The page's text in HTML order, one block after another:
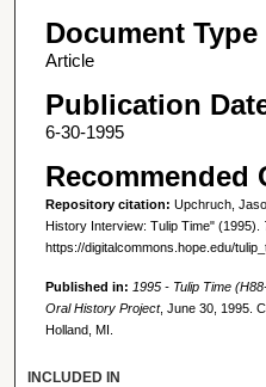
Document Type
Article
Publication
6-30-1995
Recommended
Repository citation: Upchruch,
History Interview: Tulip Time" (1995).
https://digitalcommons.hope.edu/
Published in: 1995 - Tulip Time
Oral History Project, June 30, 1995.
Holland, MI.
INCLUDED IN